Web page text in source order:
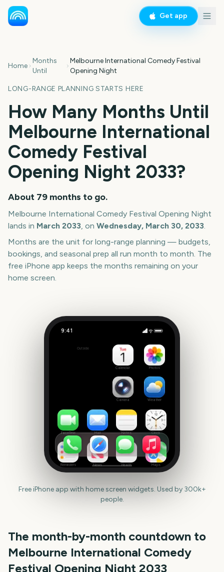
Get app
Home
Months
Until
Melbourne International Comedy Festival
Opening Night
LONG-RANGE PLANNING STARTS HERE
How Many Months Until
Melbourne International
Comedy Festival
Opening Night 2033?
About 79 months to go.
Melbourne International Comedy Festival Opening Night
lands in March 2033, on Wednesday, March 30, 2033.
Months are the unit for long-range planning — budgets,
bookings, and seasonal prep all run month to month. The
free iPhone app keeps the months remaining on your
home screen.
9:41
2429
Outside
Calendar Photos
Camera Weather
FaceTime Mail Notes Clock
Reminders News Health Maps
Free iPhone app with home screen widgets. Used by 300k+
people.
The month-by-month countdown to
Melbourne International Comedy
Festival Opening Night 2033